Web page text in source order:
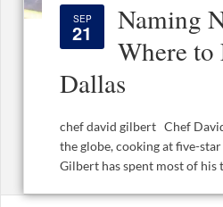
SEP
21
Naming
Where to
Dallas
chef david gilbert Chef
the globe, cooking at five-
Gilbert has spent most of his